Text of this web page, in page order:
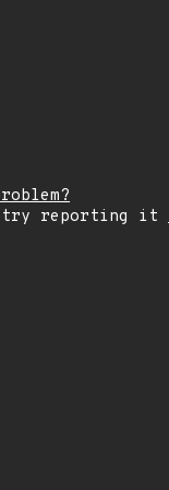
try reporting it